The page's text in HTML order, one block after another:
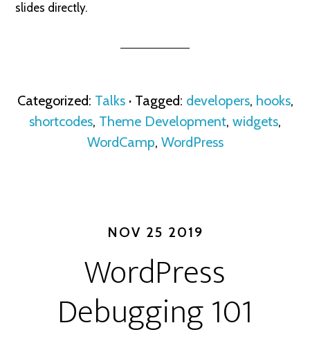
slides directly.
Categorized: Talks · Tagged: developers, hooks,
shortcodes, Theme Development, widgets,
WordCamp, WordPress
NOV 25 2019
WordPress
Debugging 101